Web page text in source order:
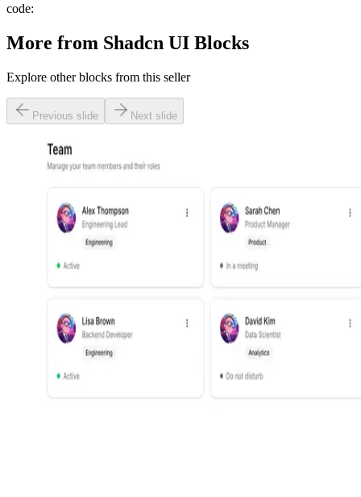
code:
More from Shadcn UI Blocks
Explore other blocks from this seller
Previous slide Next slide